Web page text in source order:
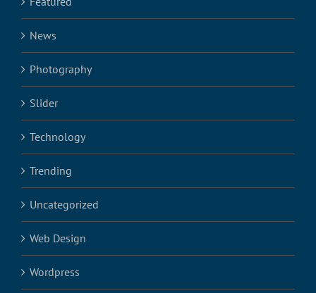
News
Photography
Slider
Technology
Trending
Uncategorized
Web Design
Wordpress